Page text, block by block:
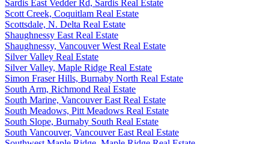
Sardis East Vedder Rd, Sardis Real Estate
Scott Creek, Coquitlam Real Estate
Scottsdale, N. Delta Real Estate
Shaughnessy East Real Estate
Shaughnessy, Vancouver West Real Estate
Silver Valley Real Estate
Silver Valley, Maple Ridge Real Estate
Simon Fraser Hills, Burnaby North Real Estate
South Arm, Richmond Real Estate
South Marine, Vancouver East Real Estate
South Meadows, Pitt Meadows Real Estate
South Slope, Burnaby South Real Estate
South Vancouver, Vancouver East Real Estate